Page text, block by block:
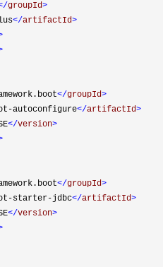
groupId>
</artifactId>
</groupId>
autoconfigure</artifactId>
</version>
</groupId>
starter-jdbc</artifactId>
</version>